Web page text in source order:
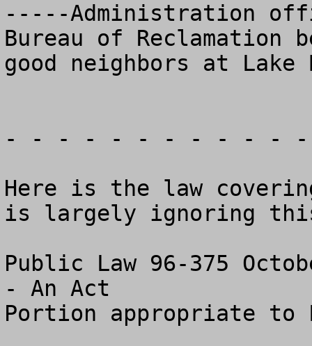
-----Administration
Bureau of Reclamation
good neighbors at
- - - - - - - - - - -
Here is the law
is largely ignoring
Public Law 96-375
- An Act
Portion appropriate to